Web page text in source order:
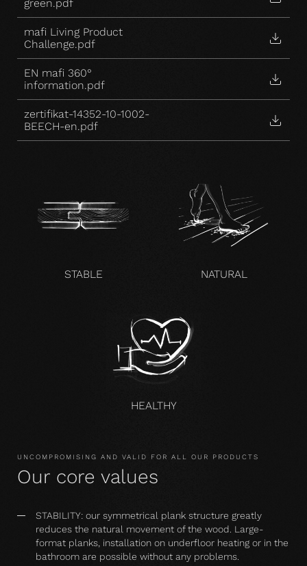
green.pdf
mafi Living Product
Challenge.pdf
EN mafi 360°
information.pdf
zertifikat-14352-10-1002-
BEECH-en.pdf
STABLE NATURAL
HEALTHY
UNCOMPROMISING AND VALID FOR ALL OUR PRODUCTS
Our core values
STABILITY: our symmetrical plank structure greatly
reduces the natural movement of the wood. Large-
format planks, installation on underfloor heating or in the
bathroom are possible without any problems.